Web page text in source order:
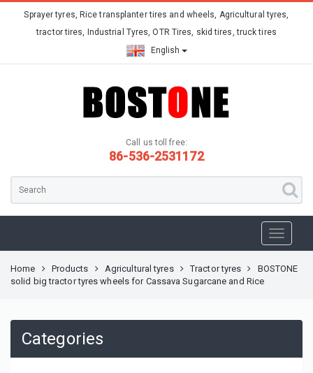
Sprayer tyres, Rice transplanter tires and wheels, Agricultural tyres,
tractor tires, Industrial Tyres, OTR Tires, skid tires, truck tires
English
Call us toll free:
86-536-2531172
Home Products Agricultural tyres Tractor tyres
BOSTONE
solid big tractor tyres wheels for Cassava Sugarcane and Rice
Categories